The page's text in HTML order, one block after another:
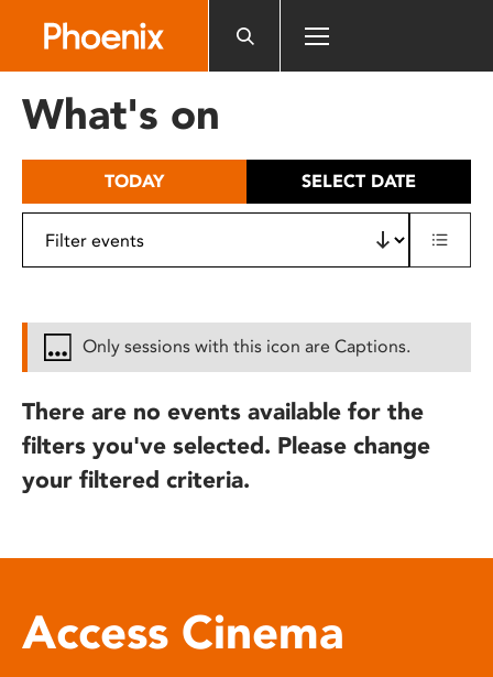
includes
What's on
TODAY SELECT DATE
Only sessions with this icon are Captions.
There are no events available for the
filters you've selected. Please change
your filtered criteria.
Access Cinema